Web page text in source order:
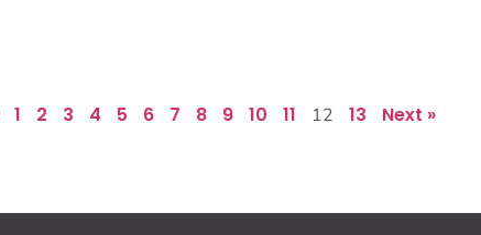
1 2 3 4 5 6 7 8 9 10 11 12 13 Next »